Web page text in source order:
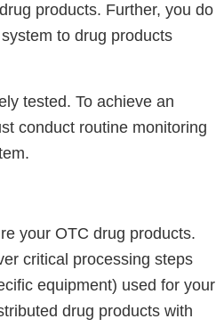
products. Further, you do
to drug products
tested. To achieve an
conduct routine monitoring
your OTC drug products.
critical processing steps
equipment) used for your
drug products with